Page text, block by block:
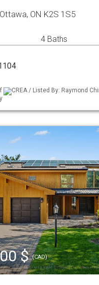
ON K2S 1S5
4 Baths
CREA / Listed By: Raymond
$(CAD)